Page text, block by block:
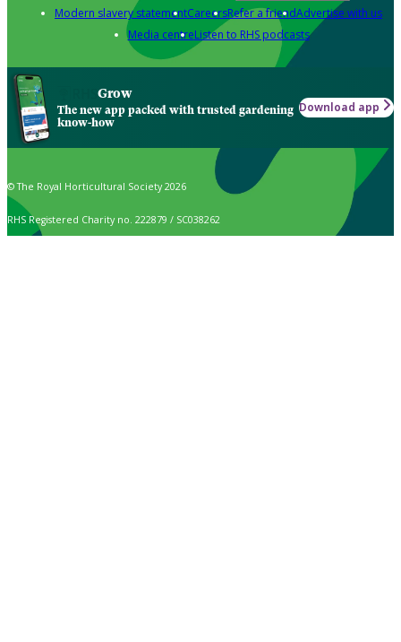
Modern slavery statementCareersRefer a friendAdvertise with us
Media centreListen to RHS podcasts
Grow
The new app packed with trusted gardening
know-how
Download app
© The Royal Horticultural Society 2026
RHS Registered Charity no. 222879 / SC038262